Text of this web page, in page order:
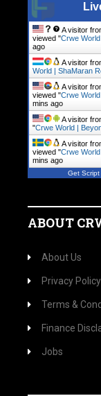
A visitor
viewed "Crwe
ago
A visitor
World | ShaMaran
A visitor
viewed "Crwe
mins ago
A visitor
"Crwe World |
A visitor
viewed "Crwe
mins ago
Get Script
ABOUT
About Us
Privacy Policy
Terms &
Finance
Jobs